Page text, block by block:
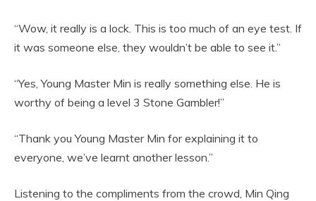
“Wow, it really is a lock. This is too much of an eye test. If
it was someone else, they wouldn’t be able to see it.”
“Yes, Young Master Min is really something else. He is
worthy of being a level 3 Stone Gambler!”
“Thank you Young Master Min for explaining it to
everyone, we’ve learnt another lesson.”
Listening to the compliments from the crowd, Min Qing